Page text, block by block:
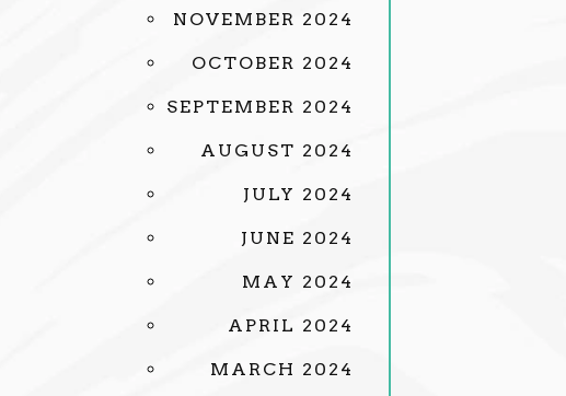
NOVEMBER 2024
OCTOBER 2024
SEPTEMBER 2024
AUGUST 2024
JULY 2024
JUNE 2024
MAY 2024
APRIL 2024
MARCH 2024